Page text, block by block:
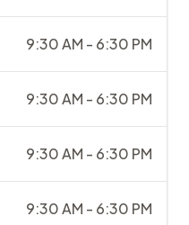
9:30 AM - 6:30 PM
9:30 AM - 6:30 PM
9:30 AM - 6:30 PM
9:30 AM - 6:30 PM